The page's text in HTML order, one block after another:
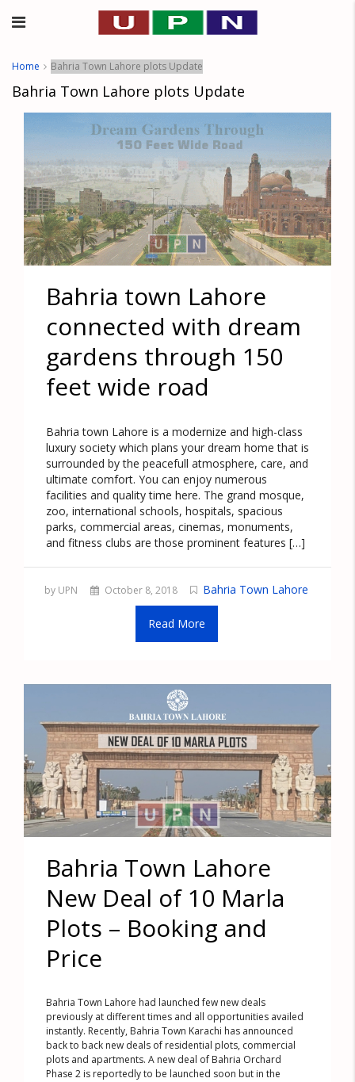
Home Bahria Town Lahore plots Update
Bahria Town Lahore plots Update
Bahria town Lahore
connected with dream
gardens through 150
feet wide road
Bahria town Lahore is a modernize and high-class
luxury society which plans your dream home that is
surrounded by the peacefull atmosphere, care, and
ultimate comfort. You can enjoy numerous
facilities and quality time here. The grand mosque,
zoo, international schools, hospitals, spacious
parks, commercial areas, cinemas, monuments,
and fitness clubs are those prominent features […]
by UPN October 8, 2018 Bahria Town Lahore
Read More
Bahria Town Lahore
New Deal of 10 Marla
Plots – Booking and
Price
Bahria Town Lahore had launched few new deals
previously at different times and all opportunities availed
instantly. Recently, Bahria Town Karachi has announced
back to back new deals of residential plots, commercial
plots and apartments. A new deal of Bahria Orchard
Phase 2 is reportedly to be launched soon but in the